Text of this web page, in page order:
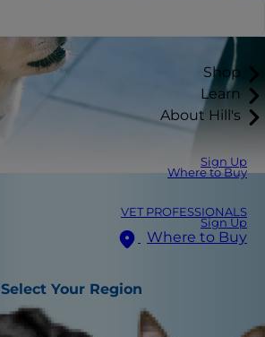
Shop
Learn
About Hill's
Sign Up
Where to Buy
VET PROFESSIONALS
Sign Up
Where to Buy
Select Your Region